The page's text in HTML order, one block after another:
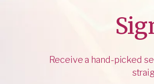
Receive a hand-picked